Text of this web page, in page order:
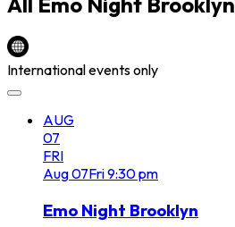
International events only
AUG
07
FRI
Aug07Fri9:30 pm
Emo Night Brooklyn